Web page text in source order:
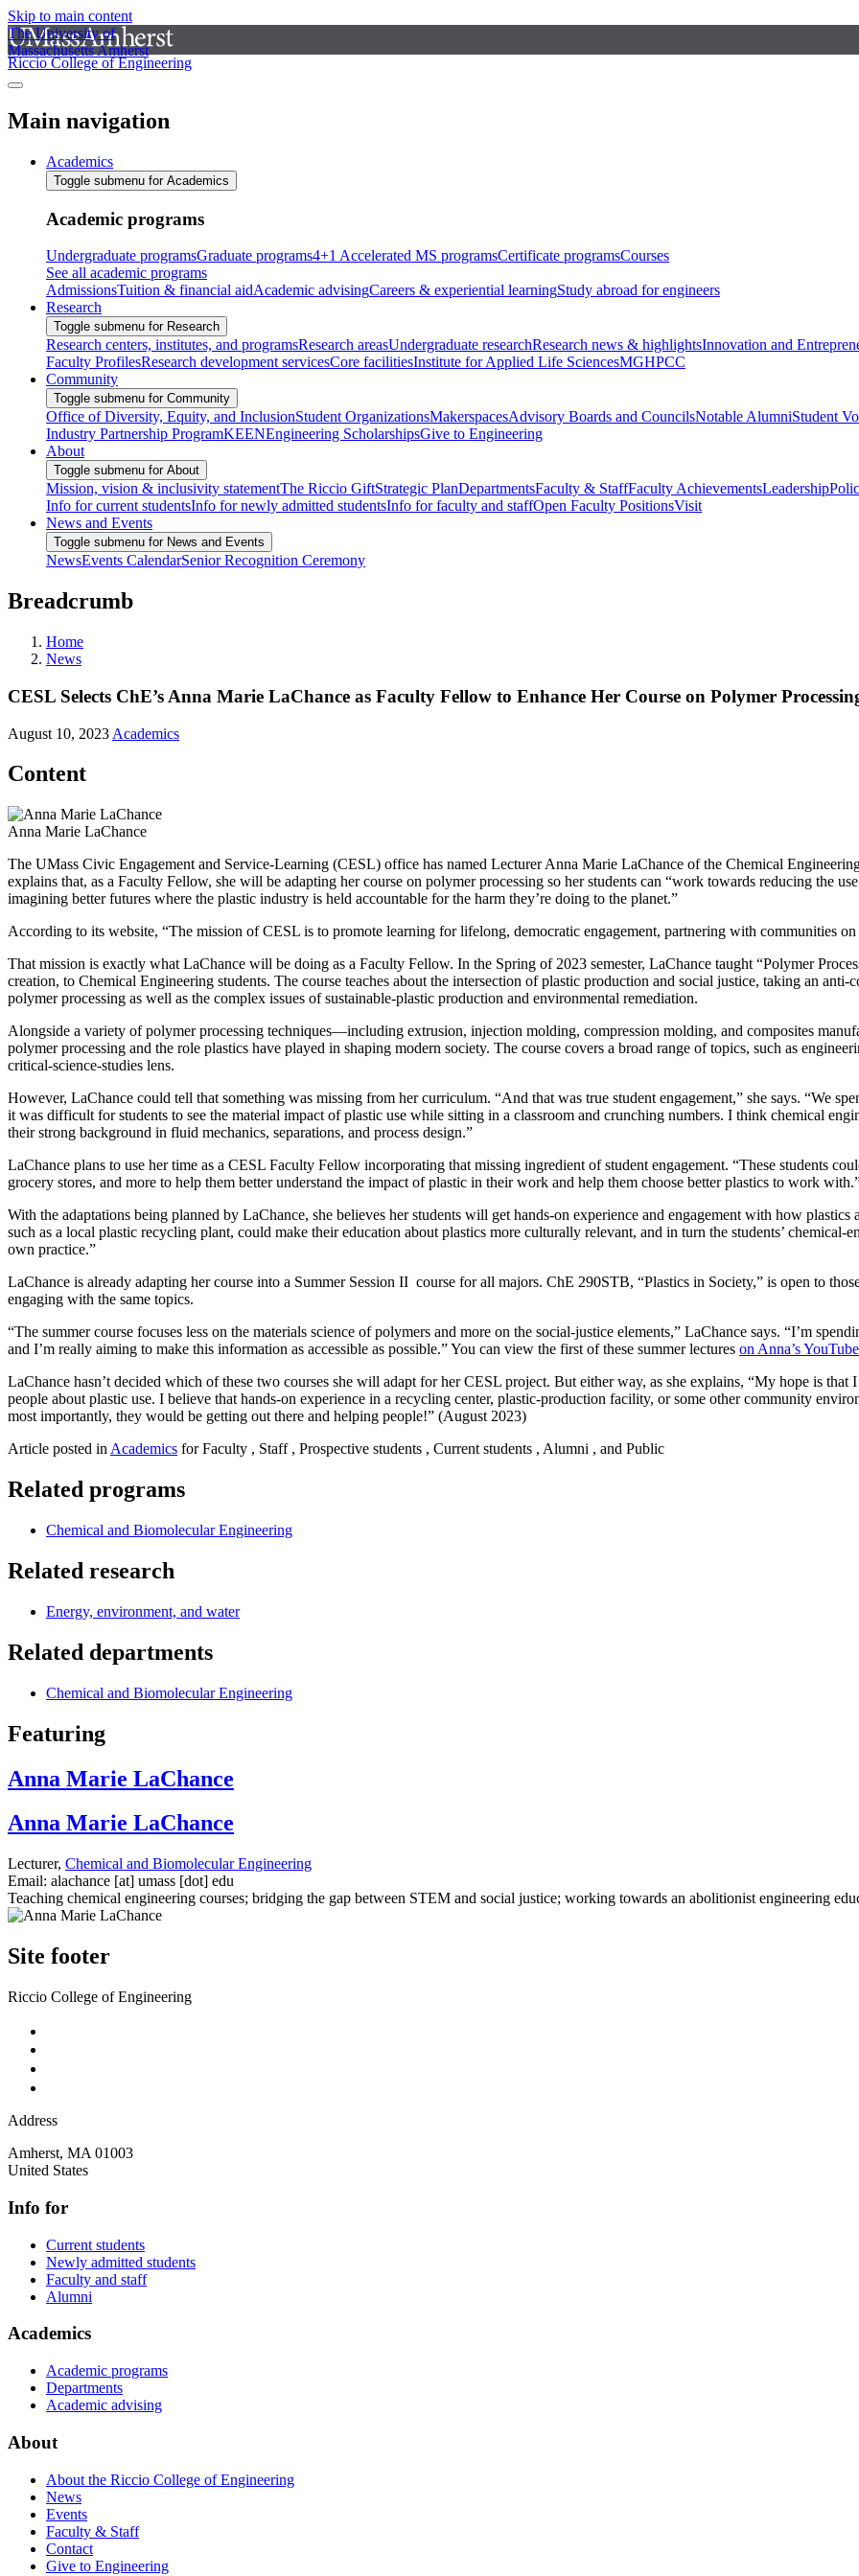
Skip to main content
The University of
Massachusetts Amherst
Riccio College of Engineering
Main navigation
Academics
Toggle submenu for Academics
Academic programs
Undergraduate programsGraduate programs4+1 Accelerated MS programsCertificate programsCourses
See all academic programs
AdmissionsTuition & financial aidAcademic advisingCareers & experiential learningStudy abroad for engineers
Research
Toggle submenu for Research
Research centers, institutes, and programsResearch areasUndergraduate researchResearch news & highlightsInnovation and
Faculty ProfilesResearch development servicesCore facilitiesInstitute for Applied Life SciencesMGHPCC
Community
Toggle submenu for Community
Office of Diversity, Equity, and InclusionStudent OrganizationsMakerspacesAdvisory Boards and CouncilsNotable AlumniStudent
Industry Partnership ProgramKEENEngineering ScholarshipsGive to Engineering
About
Toggle submenu for About
Mission, vision & inclusivity statementThe Riccio GiftStrategic PlanDepartmentsFaculty & StaffFaculty AchievementsLeadership
Info for current studentsInfo for newly admitted studentsInfo for faculty and staffOpen Faculty PositionsVisit
News and Events
Toggle submenu for News and Events
NewsEvents CalendarSenior Recognition Ceremony
Breadcrumb
Home
News
CESL Selects ChE’s Anna Marie LaChance as Faculty Fellow to Enhance Her Course on Polymer
August 10, 2023 Academics
Content
Anna Marie LaChance
The UMass Civic Engagement and Service-Learning (CESL) office has named Lecturer Anna Marie LaChance of the Chemical
explains that, as a Faculty Fellow, she will be adapting her course on polymer processing so her students can “work towards reducing the
imagining better futures where the plastic industry is held accountable for the harm they’re doing to the planet.”
According to its website, “The mission of CESL is to promote learning for lifelong, democratic engagement, partnering with communities
That mission is exactly what LaChance will be doing as a Faculty Fellow. In the Spring of 2023 semester, LaChance taught “Polymer
creation, to Chemical Engineering students. The course teaches about the intersection of plastic production and social justice, taking an
polymer processing as well as the complex issues of sustainable-plastic production and environmental remediation.
Alongside a variety of polymer processing techniques—including extrusion, injection molding, compression molding, and composites
polymer processing and the role plastics have played in shaping modern society. The course covers a broad range of topics, such as
critical-science-studies lens.
However, LaChance could tell that something was missing from her curriculum. “And that was true student engagement,” she says. “We
it was difficult for students to see the material impact of plastic use while sitting in a classroom and crunching numbers. I think chemical
their strong background in fluid mechanics, separations, and process design.”
LaChance plans to use her time as a CESL Faculty Fellow incorporating that missing ingredient of student engagement. “These students
grocery stores, and more to help them better understand the impact of plastic in their work and help them choose better plastics to work
With the adaptations being planned by LaChance, she believes her students will get hands-on experience and engagement with how
such as a local plastic recycling plant, could make their education about plastics more culturally relevant, and in turn the students’
own practice.”
LaChance is already adapting her course into a Summer Session II course for all majors. ChE 290STB, “Plastics in Society,” is open to
engaging with the same topics.
“The summer course focuses less on the materials science of polymers and more on the social-justice elements,” LaChance says. “I’m
and I’m really aiming to make this information as accessible as possible.” You can view the first of these summer lectures on Anna’s
LaChance hasn’t decided which of these two courses she will adapt for her CESL project. But either way, as she explains, “My hope is
people about plastic use. I believe that hands-on experience in a recycling center, plastic-production facility, or some other community
most importantly, they would be getting out there and helping people!” (August 2023)
Article posted in Academics for Faculty , Staff , Prospective students , Current students , Alumni , and Public
Related programs
Chemical and Biomolecular Engineering
Related research
Energy, environment, and water
Related departments
Chemical and Biomolecular Engineering
Featuring
Anna Marie LaChance
Anna Marie LaChance
Lecturer, Chemical and Biomolecular Engineering
Email: alachance [at] umass [dot] edu
Teaching chemical engineering courses; bridging the gap between STEM and social justice; working towards an abolitionist engineering
Site footer
Riccio College of Engineering
Address
Amherst, MA 01003
United States
Info for
Current students
Newly admitted students
Faculty and staff
Alumni
Academics
Academic programs
Departments
Academic advising
About
About the Riccio College of Engineering
News
Events
Faculty & Staff
Contact
Give to Engineering